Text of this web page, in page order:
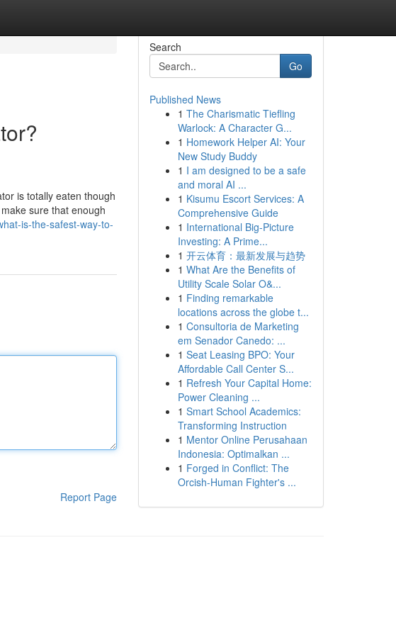
is totally eaten though
sure that enough
is-the-safest-way-to-
Report Page
Search
Go
Published News
1 The Charismatic Tiefling
Warlock: A Character G...
1 Homework Helper AI: Your
New Study Buddy
1 I am designed to be a safe
and moral AI ...
1 Kisumu Escort Services: A
Comprehensive Guide
1 International Big-Picture
Investing: A Prime...
1 开云体育：最新发展与趋势
1 What Are the Benefits of
Utility Scale Solar O&...
1 Finding remarkable
locations across the globe t...
1 Consultoria de Marketing
em Senador Canedo: ...
1 Seat Leasing BPO: Your
Affordable Call Center S...
1 Refresh Your Capital Home:
Power Cleaning ...
1 Smart School Academics:
Transforming Instruction
1 Mentor Online Perusahaan
Indonesia: Optimalkan ...
1 Forged in Conflict: The
Orcish-Human Fighter's ...